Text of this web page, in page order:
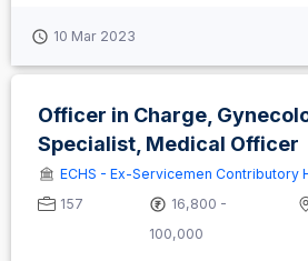
10 Mar 2023
Officer in Charge,
Specialist, Medical Officer
ECHS - Ex-Servicemen Contributory
157
16,800 -
100,000